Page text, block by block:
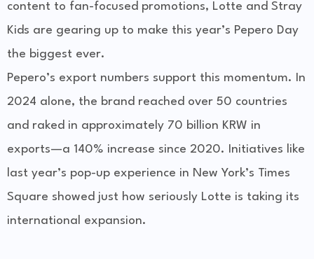
content to fan-focused promotions, Lotte and Stray
Kids are gearing up to make this year’s Pepero Day
the biggest ever.
Pepero’s export numbers support this momentum. In
2024 alone, the brand reached over 50 countries
and raked in approximately 70 billion KRW in
exports—a 140% increase since 2020. Initiatives like
last year’s pop-up experience in New York’s Times
Square showed just how seriously Lotte is taking its
international expansion.